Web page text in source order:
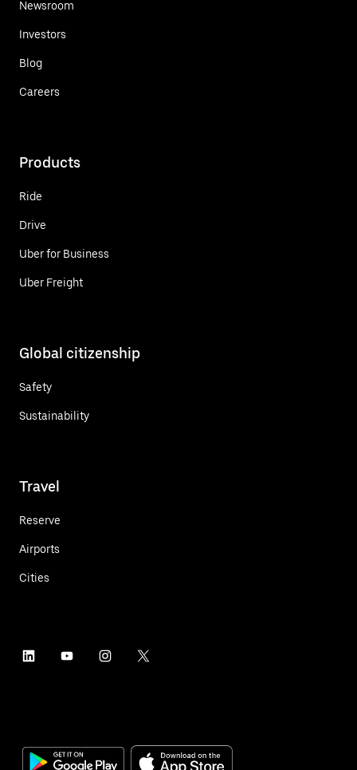
Newsroom
Investors
Blog
Careers
Products
Ride
Drive
Uber for Business
Uber Freight
Global citizenship
Safety
Sustainability
Travel
Reserve
Airports
Cities